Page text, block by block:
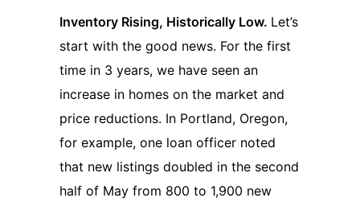
Inventory Rising, Historically Low. Let’s
start with the good news. For the first
time in 3 years, we have seen an
increase in homes on the market and
price reductions. In Portland, Oregon,
for example, one loan officer noted
that new listings doubled in the second
half of May from 800 to 1,900 new